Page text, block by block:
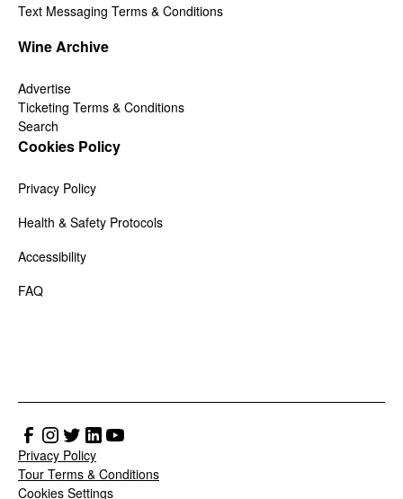
Text Messaging Terms & Conditions
Wine Archive
Advertise
Ticketing Terms & Conditions
Search
Cookies Policy
Privacy Policy
Health & Safety Protocols
Accessibility
FAQ
Privacy Policy
Tour Terms & Conditions
Cookies Settings